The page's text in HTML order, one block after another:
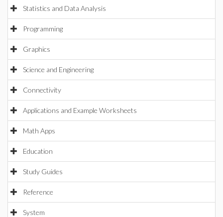
Statistics and Data Analysis
Programming
Graphics
Science and Engineering
Connectivity
Applications and Example Worksheets
Math Apps
Education
Study Guides
Reference
System